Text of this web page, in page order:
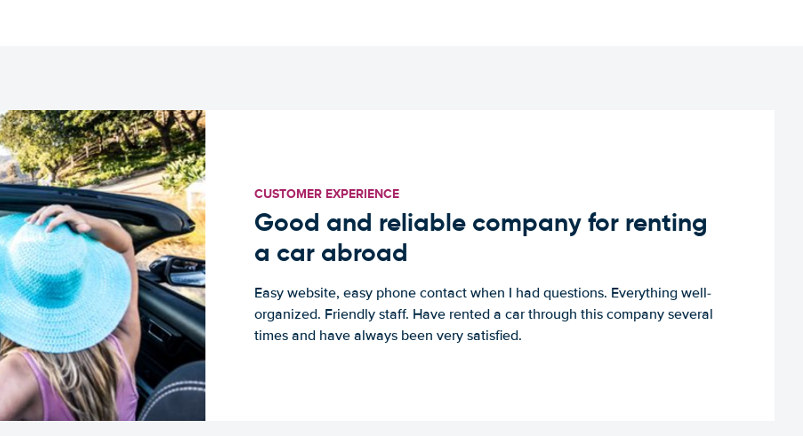
CUSTOMER EXPERIENCE
Good and reliable company for renting
a car abroad
Easy website, easy phone contact when I had questions. Everything well-
organized. Friendly staff. Have rented a car through this company several
times and have always been very satisfied.